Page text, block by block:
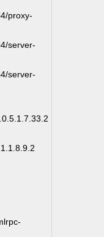
proxy-
server-
server-